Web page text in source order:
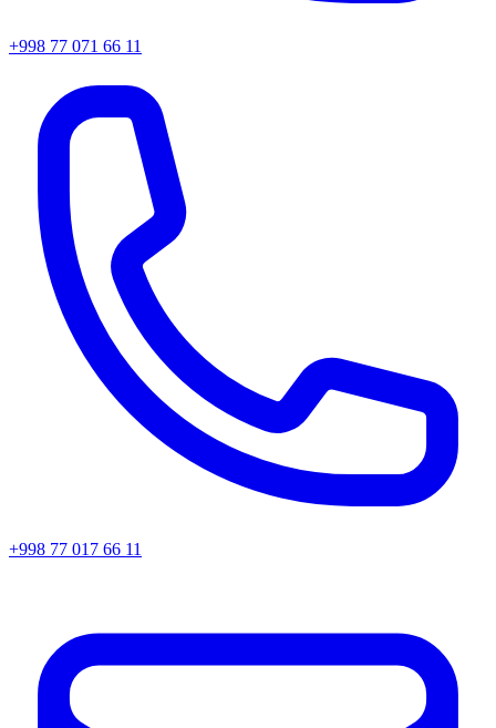
+998 77 071 66 11
+998 77 017 66 11